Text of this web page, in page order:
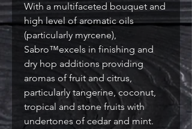
With a multifaceted bouquet and
high level of aromatic oils
(particularly myrcene),
Sabro™excels in finishing and
dry hop additions providing
aromas of fruit and citrus,
particularly tangerine, coconut,
tropical and stone fruits with
undertones of cedar and mint.